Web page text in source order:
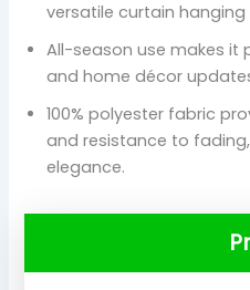
versatile curtain
All-season use makes it
and home décor
100% polyester fabric
and resistance to
elegance.